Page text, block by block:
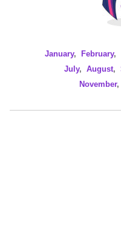
January, February,
July,August,
November,